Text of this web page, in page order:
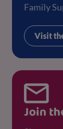
Family
Visit
Join